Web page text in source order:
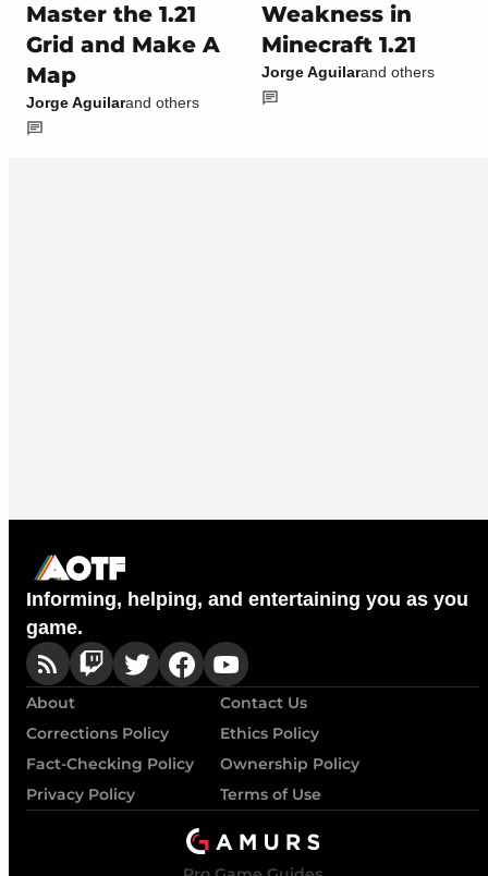
Master the 1.21
Grid and Make A
Map
Jorge Aguilarand others
Weakness in
Minecraft 1.21
Jorge Aguilarand others
Informing, helping, and entertaining you as you
game.
About
Contact Us
Corrections Policy
Ethics Policy
Fact-Checking Policy
Ownership Policy
Privacy Policy
Terms of Use